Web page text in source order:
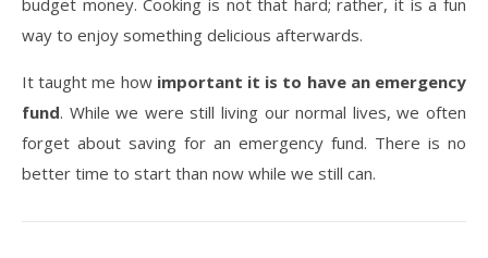
budget money. Cooking is not that hard; rather, it is a fun
way to enjoy something delicious afterwards.
It taught me how important it is to have an emergency
fund. While we were still living our normal lives, we often
forget about saving for an emergency fund. There is no
better time to start than now while we still can.